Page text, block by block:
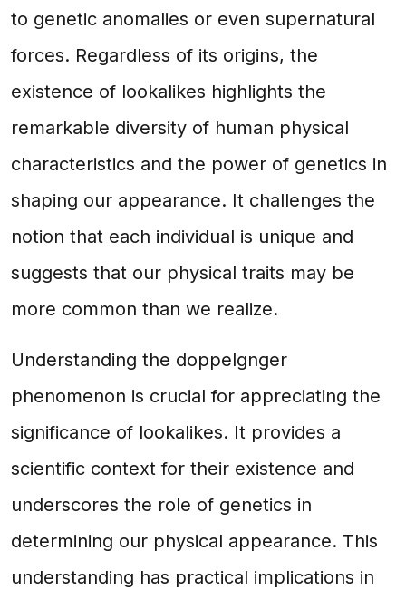
to genetic anomalies or even supernatural
forces. Regardless of its origins, the
existence of lookalikes highlights the
remarkable diversity of human physical
characteristics and the power of genetics in
shaping our appearance. It challenges the
notion that each individual is unique and
suggests that our physical traits may be
more common than we realize.
Understanding the doppelgnger
phenomenon is crucial for appreciating the
significance of lookalikes. It provides a
scientific context for their existence and
underscores the role of genetics in
determining our physical appearance. This
understanding has practical implications in